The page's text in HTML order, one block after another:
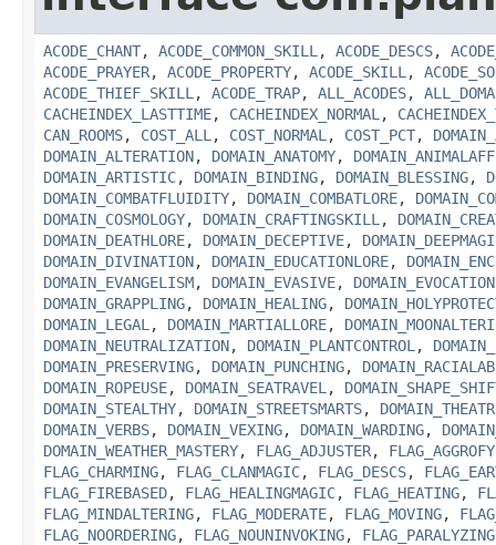
ACODE_CHANT, ACODE_COMMON_SKILL , ACODE_DESCS,
ACODE_PRAYER, ACODE_PROPERTY, ACODE_SKILL ,
ACODE_THIEF_SKILL , ACODE_TRAP, ALL_ACODES,
CACHEINDEX_LASTTIME, CACHEINDEX_NORMAL ,
CAN_ROOMS, COST_ALL , COST_NORMAL , COST_PCT,
DOMAIN_ALTERATION, DOMAIN_ANATOMY,
DOMAIN_ARTISTIC, DOMAIN_BINDING, DOMAIN_BLESSING,
DOMAIN_COMBATFLUIDITY, DOMAIN_COMBATLORE,
DOMAIN_COSMOLOGY, DOMAIN_CRAFTINGSKILL ,
DOMAIN_DEATHLORE, DOMAIN_DECEPTIVE,
DOMAIN_DIVINATION, DOMAIN_EDUCATIONLORE,
DOMAIN_EVANGELISM, DOMAIN_EVASIVE, DOMAIN_EVOCATION
DOMAIN_GRAPPLING, DOMAIN_HEALING,
DOMAIN_LEGAL , DOMAIN_MARTIALLORE,
DOMAIN_NEUTRALIZATION, DOMAIN_PLANTCONTROL ,
DOMAIN_PRESERVING, DOMAIN_PUNCHING,
DOMAIN_ROPEUSE, DOMAIN_SEATRAVEL ,
DOMAIN_STEALTHY, DOMAIN_STREETSMARTS,
DOMAIN_VERBS, DOMAIN_VEXING, DOMAIN_WARDING,
DOMAIN_WEATHER_MASTERY, FLAG_ADJUSTER,
FLAG_CHARMING, FLAG_CLANMAGIC, FLAG_DESCS,
FLAG_FIREBASED, FLAG_HEALINGMAGIC, FLAG_HEATING,
FLAG_MINDALTERING, FLAG_MODERATE, FLAG_MOVING,
FLAG_NOORDERING, FLAG_NOUNINVOKING, FLAG_PARALYZING